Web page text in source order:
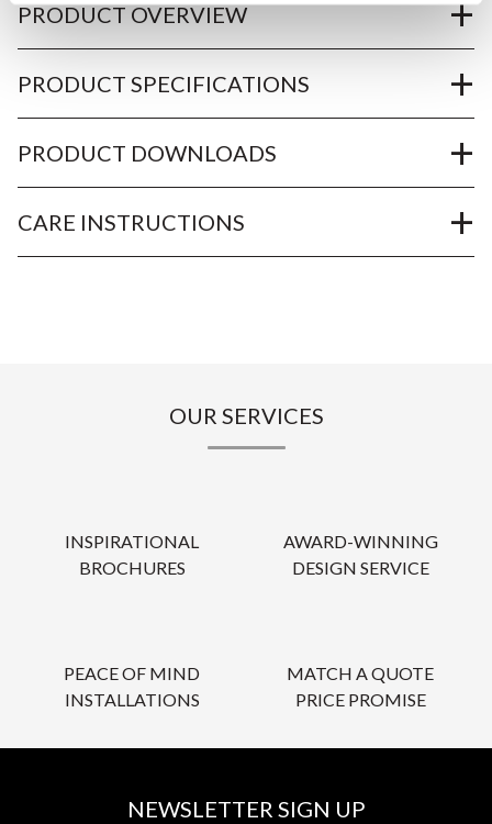
PRODUCT OVERVIEW
PRODUCT SPECIFICATIONS
PRODUCT DOWNLOADS
CARE INSTRUCTIONS
OUR SERVICES
INSPIRATIONAL
BROCHURES
AWARD-WINNING
DESIGN SERVICE
PEACE OF MIND
INSTALLATIONS
MATCH A QUOTE
PRICE PROMISE
NEWSLETTER SIGN UP